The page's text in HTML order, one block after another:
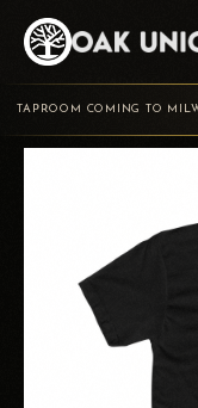
TAPROOM COMING TO
TRADING
POST